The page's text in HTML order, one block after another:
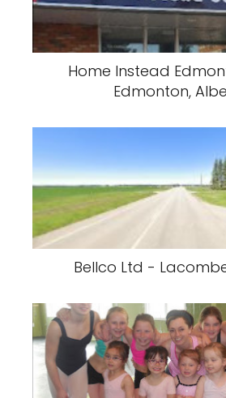
Home Instead
Edmonton,
Bellco Ltd -